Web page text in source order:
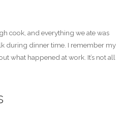
cook, and everything we ate was
during dinner time. I remember my
what happened at work. It’s not all